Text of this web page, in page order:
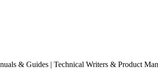
& Guides | Technical Writers & Product